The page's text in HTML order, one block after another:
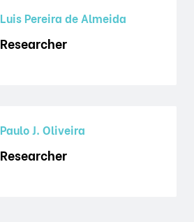
Luis Pereira de Almeida
Researcher
Paulo J. Oliveira
Researcher